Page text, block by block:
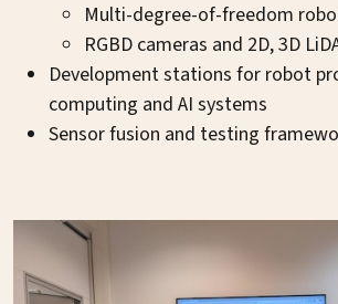
Multi-degree-of-freedom
RGBD cameras and 2D, 3D
Development stations for robot
computing and AI systems
Sensor fusion and testing